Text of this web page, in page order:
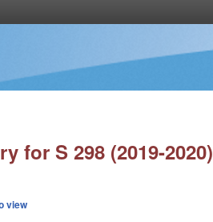
for S 298 (2019-2020)
view